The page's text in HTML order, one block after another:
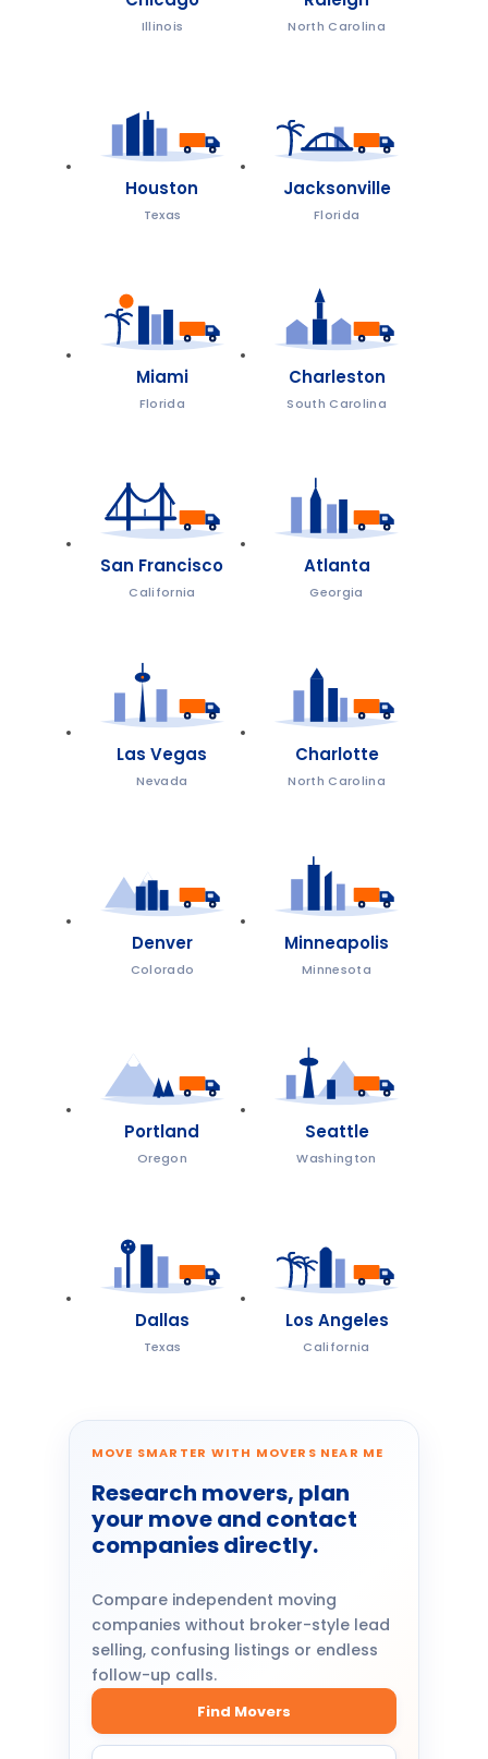
Illinois North Carolina
Houston
Texas
Jacksonville
Florida
Miami
Florida
Charleston
South Carolina
San Francisco
California
Atlanta
Georgia
Las Vegas
Nevada
Charlotte
North Carolina
Denver
Colorado
Minneapolis
Minnesota
Portland
Oregon
Seattle
Washington
Dallas
Texas
Los Angeles
California
MOVE SMARTER WITH MOVERS NEAR ME
Research movers, plan
your move and contact
companies directly.
Compare independent moving
companies without broker-style lead
selling, confusing listings or endless
follow-up calls.
Find Movers